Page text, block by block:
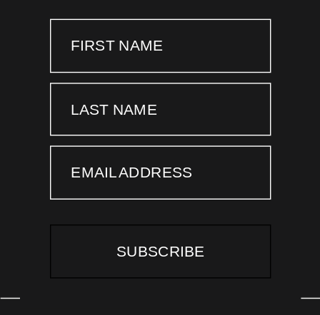
FIRST NAME
LAST NAME
EMAIL ADDRESS
SUBSCRIBE